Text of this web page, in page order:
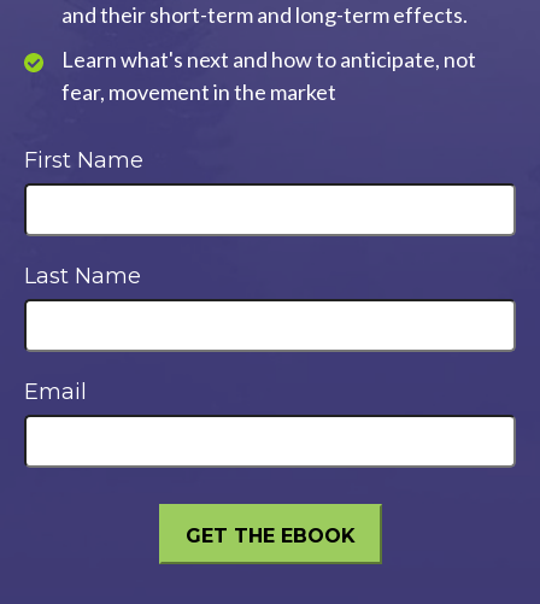
and their short-term and long-term effects.
Learn what's next and how to anticipate, not
fear, movement in the market
First Name
Last Name
Email